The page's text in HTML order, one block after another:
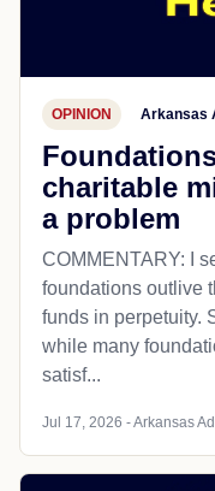
OPINION Arkansas
charitable
a problem
COMMENTARY: I
foundations outlive
funds in perpetuity.
while many
satisf...
Jul 17, 2026 - Arkansas